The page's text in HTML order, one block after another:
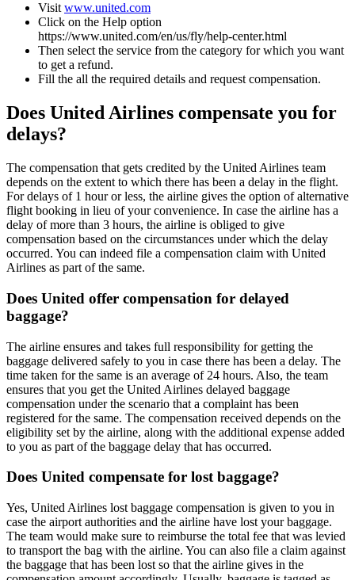
Visitwww.united.com
Click on the Help option
https://www.united.com/en/us/fly/help-center.html
Then select the service from the category for which you want
to get a refund.
Fill the all the required details and request compensation.
Does United Airlines compensate you for
delays?
The compensation that gets credited by the United Airlines team
depends on the extent to which there has been a delay in the flight.
For delays of 1 hour or less, the airline gives the option of alternative
flight booking in lieu of your convenience. In case the airline has a
delay of more than 3 hours, the airline is obliged to give
compensation based on the circumstances under which the delay
occurred. You can indeed file a compensation claim with United
Airlines as part of the same.
Does United offer compensation for delayed
baggage?
The airline ensures and takes full responsibility for getting the
baggage delivered safely to you in case there has been a delay. The
time taken for the same is an average of 24 hours. Also, the team
ensures that you get the United Airlines delayed baggage
compensation under the scenario that a complaint has been
registered for the same. The compensation received depends on the
eligibility set by the airline, along with the additional expense added
to you as part of the baggage delay that has occurred.
Does United compensate for lost baggage?
Yes, United Airlines lost baggage compensation is given to you in
case the airport authorities and the airline have lost your baggage.
The team would make sure to reimburse the total fee that was levied
to transport the bag with the airline. You can also file a claim against
the baggage that has been lost so that the airline gives in the